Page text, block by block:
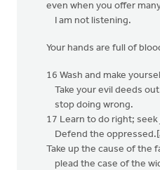
even when you offer
I am not listening.
Your hands are full of
16 Wash and make
Take your evil deeds
stop doing wrong.
17 Learn to do right;
Defend the
Take up the cause of the
plead the case of the